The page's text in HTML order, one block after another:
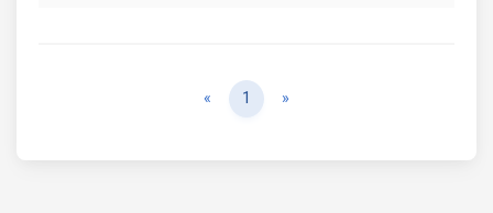
« Previous
1 »